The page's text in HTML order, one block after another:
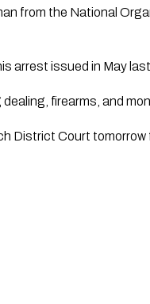
from the National
arrest issued in May last
firearms, and
District Court